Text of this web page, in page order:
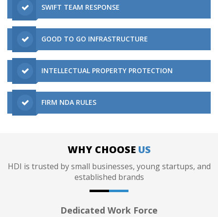
SWIFT TEAM RESPONSE
GOOD TO GO INFRASTRUCTURE
INTELLECTUAL PROPERTY PROTECTION
FIRM NDA RULES
WHY CHOOSE US
HDI is trusted by small businesses, young startups, and
established brands
Dedicated Work Force